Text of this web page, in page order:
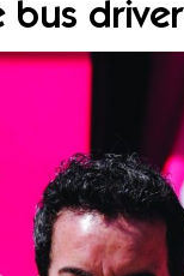
bus driver